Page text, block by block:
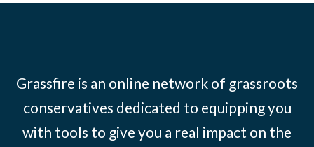
Grassfire is an online network of grassroots
conservatives dedicated to equipping you
with tools to give you a real impact on the